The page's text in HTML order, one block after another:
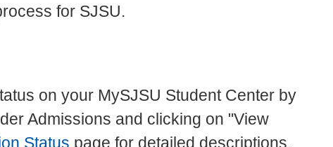
for SJSU.
on your MySJSU Student Center by
Admissions and clicking on "View
Status page for detailed descriptions.